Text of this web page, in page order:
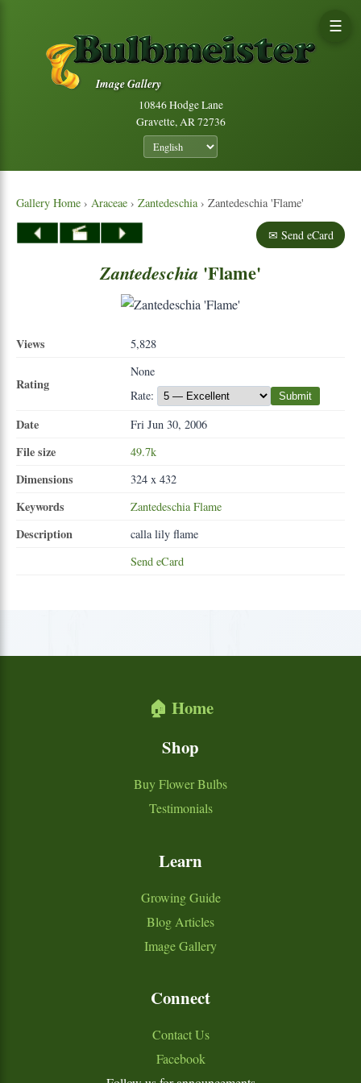
Image Gallery
10846 Hodge Lane
Gravette, AR 72736
☰
Gallery Home › Araceae › Zantedeschia › Zantedeschia 'Flame'
✉ Send eCard
Zantedeschia 'Flame'
Views 5,828
Rating
None
Rate:
Submit
Date Fri Jun 30, 2006
File size 49.7k
Dimensions 324 x 432
Keywords Zantedeschia Flame
Description
calla lily flame
Send eCard
🏠 Home
Shop
Buy Flower Bulbs
Testimonials
Learn
Growing Guide
Blog Articles
Image Gallery
Connect
Contact Us
Facebook